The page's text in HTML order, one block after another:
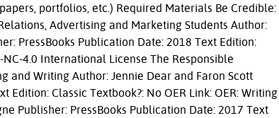
portfolios, etc.) Required Materials Be Credible:
Advertising and Marketing Students Author:
PressBooks Publication Date: 2018 Text Edition:
NC-4.0 International License The Responsible
and Writing Author: Jennie Dear and Faron Scott
Classic Textbook?: No OER Link: OER: Writing
Publisher: PressBooks Publication Date: 2017 Text